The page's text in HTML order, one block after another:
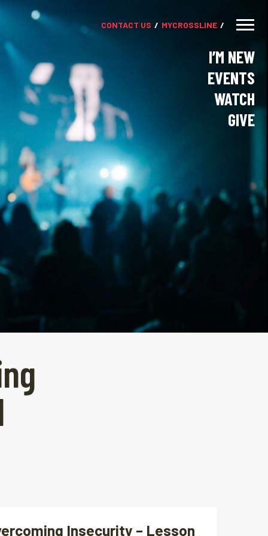
CONTACT US MYCROSSLINE
I’M NEW
EVENTS
WATCH
GIVE
Insecurity – Lesson